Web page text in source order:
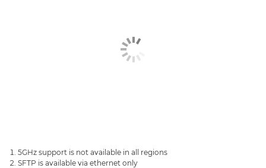
5GHz support is not available in all regions
SFTP is available via ethernet only